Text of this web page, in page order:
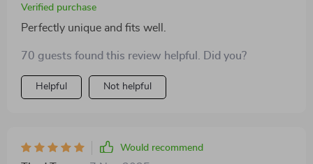
Verified purchase
Perfectly unique and fits well.
70 guests found this review helpful. Did you?
Helpful Not helpful
Would recommend